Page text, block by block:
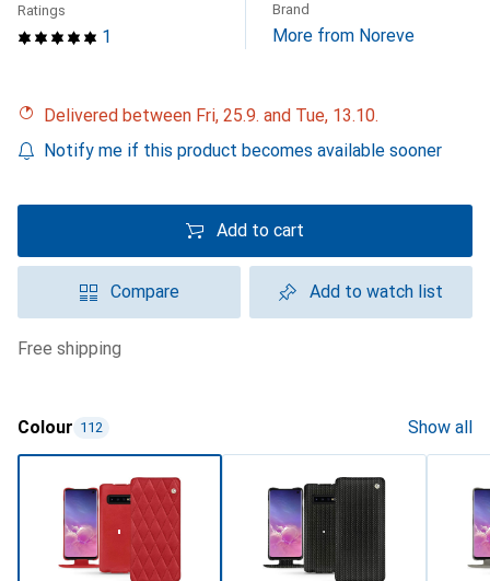
1
Ratings Brand
More from Noreve
Delivered between Fri, 25.9. and Tue, 13.10.
Notify me if this product becomes available sooner
Add to cart
Compare Add to watch list
free shipping
Colour 112 Show all